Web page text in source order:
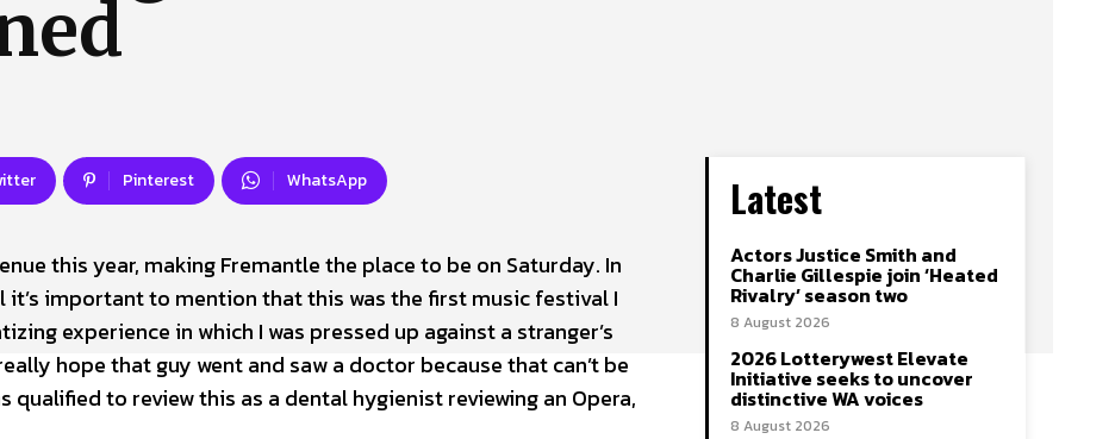
Us
Pinterest WhatsApp
this year, making Fremantle the place to be on Saturday. In
important to mention that this was the first music festival I
experience in which I was pressed up against a stranger’s
hope that guy went and saw a doctor because that can’t be
to review this as a dental hygienist reviewing an Opera,
Latest
Actors Justice Smith and
Charlie Gillespie join ‘Heated
Rivalry’ season two
8 August 2026
2026 Lotterywest Elevate
Initiative seeks to uncover
distinctive WA voices
8 August 2026